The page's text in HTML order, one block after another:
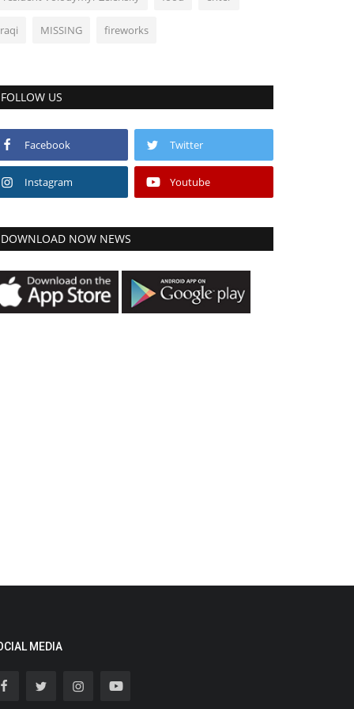
MISSING fireworks
FOLLOW US
Facebook Twitter
Instagram Youtube
DOWNLOAD NOW NEWS
MEDIA